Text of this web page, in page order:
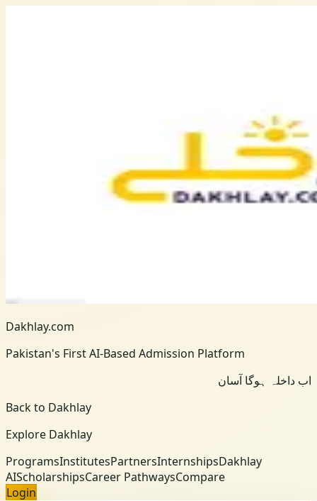
Dakhlay.com
Pakistan's First AI-Based Admission Platform
اب داخلہ ہوگا آسان
Back to Dakhlay
Explore Dakhlay
ProgramsInstitutesPartnersInternshipsDakhlay
AIScholarshipsCareer PathwaysCompare
Login